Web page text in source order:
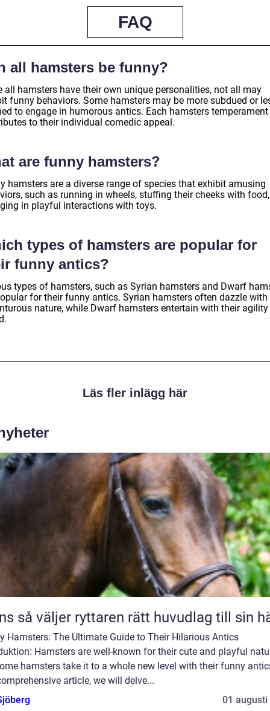
FAQ
all hamsters be funny?
all hamsters have their own unique personalities, not all may
funny behaviors. Some hamsters may be more subdued or
to engage in humorous antics. Each hamsters temperament
to their individual comedic appeal.
are funny hamsters?
hamsters are a diverse range of species that exhibit amusing
such as running in wheels, stuffing their cheeks with
in playful interactions with toys.
types of hamsters are popular for
funny antics?
types of hamsters, such as Syrian hamsters and Dwarf
for their funny antics. Syrian hamsters often dazzle with
nature, while Dwarf hamsters entertain with their
Läs fler inlägg här
Träns så väljer ryttaren rätt huvudlag till sin
Hamsters: The Ultimate Guide to Their Hilarious Antics
Hamsters are well-known for their cute and playful
hamsters take it to a whole new level with their funny
article, we will delve...
01 augusti